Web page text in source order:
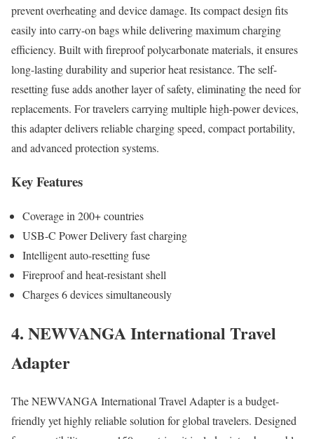
prevent overheating and device damage. Its compact design fits
easily into carry-on bags while delivering maximum charging
efficiency. Built with fireproof polycarbonate materials, it ensures
long-lasting durability and superior heat resistance. The self-
resetting fuse adds another layer of safety, eliminating the need for
replacements. For travelers carrying multiple high-power devices,
this adapter delivers reliable charging speed, compact portability,
and advanced protection systems.
Key Features
Coverage in 200+ countries
USB-C Power Delivery fast charging
Intelligent auto-resetting fuse
Fireproof and heat-resistant shell
Charges 6 devices simultaneously
4. NEWVANGA International Travel
Adapter
The NEWVANGA International Travel Adapter is a budget-
friendly yet highly reliable solution for global travelers. Designed